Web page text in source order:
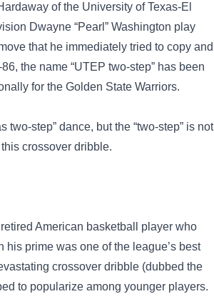
of the University of Texas-El
Dwayne “Pearl” Washington play
that he immediately tried to copy and
the name “UTEP two-step” has been
for the Golden State Warriors.
two-step” dance, but the “two-step” is not
crossover dribble.
American basketball player who
prime was one of the league’s best
crossover dribble (dubbed the
to popularize among younger players.